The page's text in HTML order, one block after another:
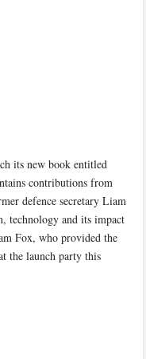
its new book entitled
contributions from
defence secretary Liam
technology and its impact
Fox, who provided the
the launch party this